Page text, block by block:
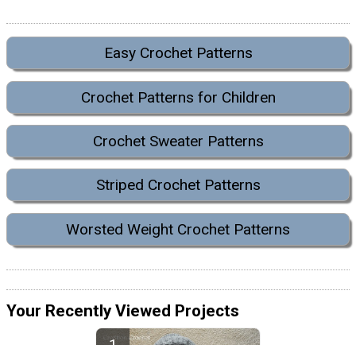
Easy Crochet Patterns
Crochet Patterns for Children
Crochet Sweater Patterns
Striped Crochet Patterns
Worsted Weight Crochet Patterns
Your Recently Viewed Projects